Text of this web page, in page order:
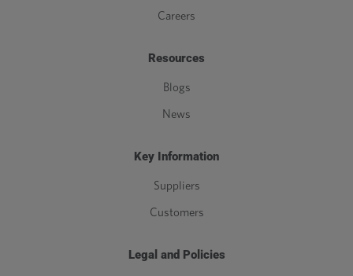
Careers
Resources
Blogs
News
Key Information
Suppliers
Customers
Legal and Policies